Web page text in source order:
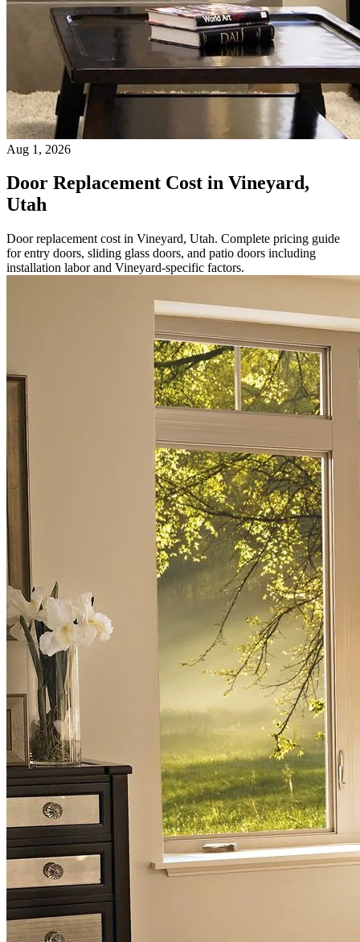
Aug 1, 2026
Door Replacement Cost in Vineyard,
Utah
Door replacement cost in Vineyard, Utah. Complete pricing guide
for entry doors, sliding glass doors, and patio doors including
installation labor and Vineyard-specific factors.